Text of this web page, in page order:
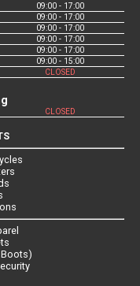
09:00 - 17:00
09:00 - 17:00
09:00 - 17:00
09:00 - 17:00
09:00 - 17:00
09:00 - 15:00
CLOSED
CLOSED